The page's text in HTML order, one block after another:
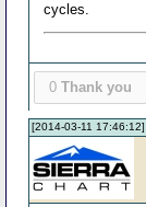
cycles.
0 Thank you
[2014-03-11 17:46:12]